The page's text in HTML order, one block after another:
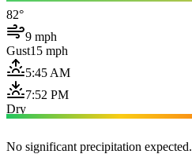
82°
9 mph
Gust15 mph
5:45 AM
7:52 PM
Dry
No significant precipitation expected.